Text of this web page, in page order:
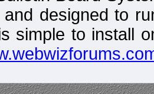
and designed to
simple to install